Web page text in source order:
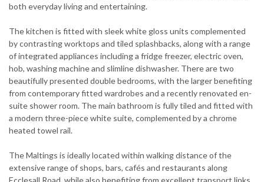
both everyday living and entertaining.
The kitchen is fitted with sleek white gloss units complemented
by contrasting worktops and tiled splashbacks, along with a range
of integrated appliances including a fridge freezer, electric oven,
hob, washing machine and slimline dishwasher. There are two
beautifully presented double bedrooms, with the larger benefiting
from contemporary fitted wardrobes and a recently renovated en-
suite shower room. The main bathroom is fully tiled and fitted with
a modern three-piece white suite, complemented by a chrome
heated towel rail.
The Maltings is ideally located within walking distance of the
extensive range of shops, bars, cafés and restaurants along
Ecclesall Road, while also benefiting from excellent transport links